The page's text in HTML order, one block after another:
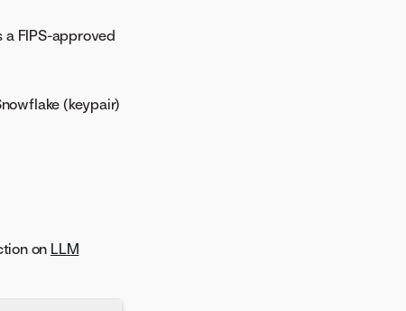
FIPS-approved
(keypair)
on LLM